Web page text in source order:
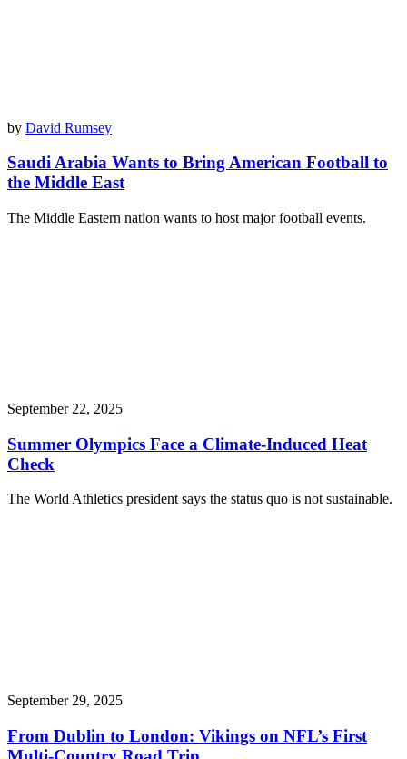
by David Rumsey
Saudi Arabia Wants to Bring American Football to
the Middle East
The Middle Eastern nation wants to host major football events.
September 22, 2025
Summer Olympics Face a Climate-Induced Heat
Check
The World Athletics president says the status quo is not sustainable.
September 29, 2025
From Dublin to London: Vikings on NFL’s First